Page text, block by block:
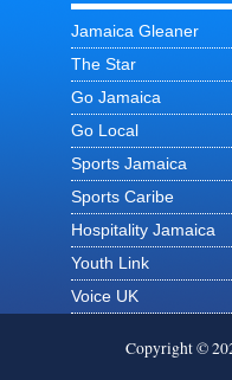
Jamaica Gleaner
The Star
Go Jamaica
Go Local
Sports Jamaica
Sports Caribe
Hospitality Jamaica
Youth Link
Voice UK
Copyright ©